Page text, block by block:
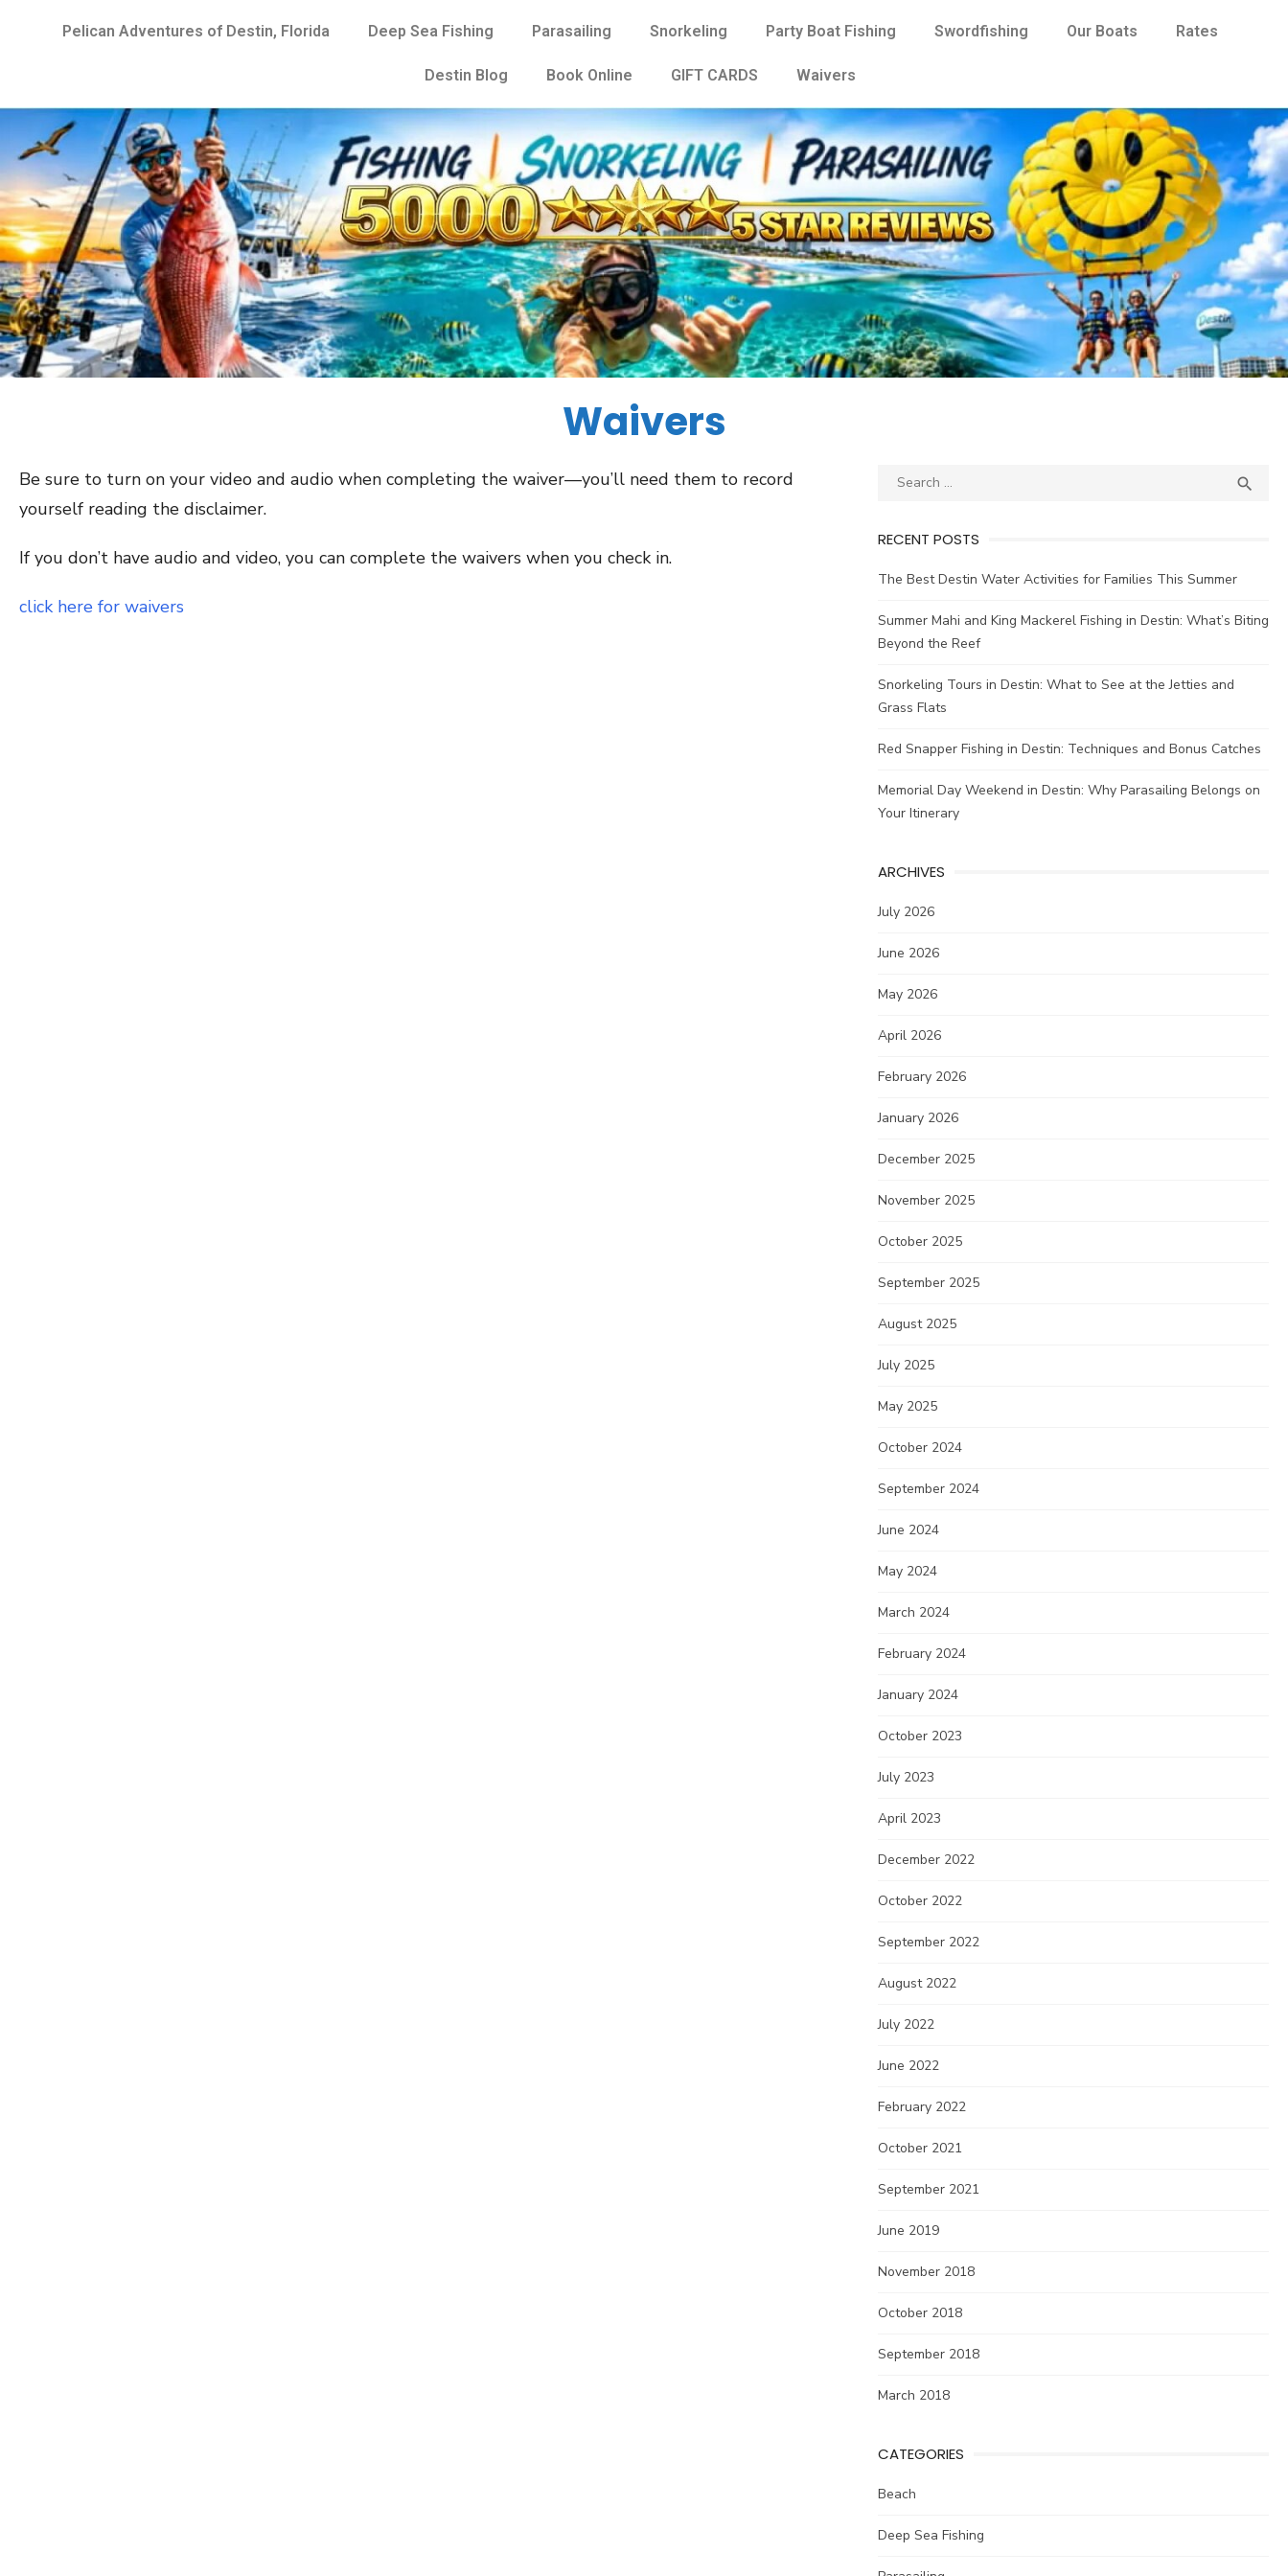
Pelican Adventures of Destin, Florida Deep Sea Fishing Parasailing Snorkeling Party Boat Fishing Swordfishing Our Boats Rates
Destin Blog Book Online GIFT CARDS Waivers
Waivers
Be sure to turn on your video and audio when completing the waiver—you’ll need them to record
yourself reading the disclaimer.
If you don’t have audio and video, you can complete the waivers when you check in.
click here for waivers

RECENT POSTS
The Best Destin Water Activities for Families This Summer
Summer Mahi and King Mackerel Fishing in Destin: What’s Biting
Beyond the Reef
Snorkeling Tours in Destin: What to See at the Jetties and
Grass Flats
Red Snapper Fishing in Destin: Techniques and Bonus Catches
Memorial Day Weekend in Destin: Why Parasailing Belongs on
Your Itinerary
ARCHIVES
July 2026
June 2026
May 2026
April 2026
February 2026
January 2026
December 2025
November 2025
October 2025
September 2025
August 2025
July 2025
May 2025
October 2024
September 2024
June 2024
May 2024
March 2024
February 2024
January 2024
October 2023
July 2023
April 2023
December 2022
October 2022
September 2022
August 2022
July 2022
June 2022
February 2022
October 2021
September 2021
June 2019
November 2018
October 2018
September 2018
March 2018
CATEGORIES
Beach
Deep Sea Fishing